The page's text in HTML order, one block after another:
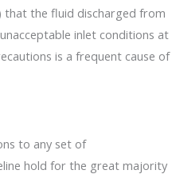
the fluid discharged from
inlet conditions at
is a frequent cause of
to any set of
hold for the great majority